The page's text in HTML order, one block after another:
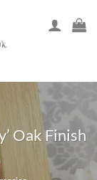
Oak Finish